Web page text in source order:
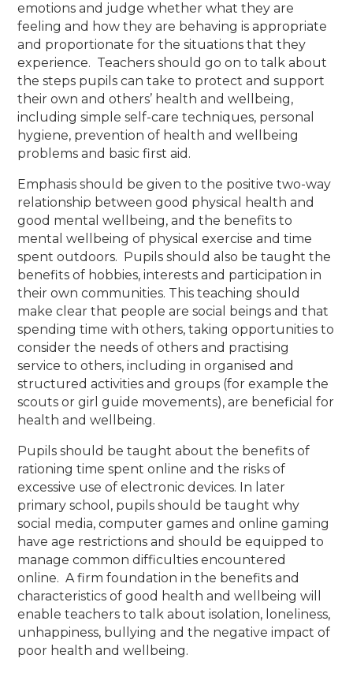
emotions and judge whether what they are
feeling and how they are behaving is appropriate
and proportionate for the situations that they
experience. Teachers should go on to talk about
the steps pupils can take to protect and support
their own and others’ health and wellbeing,
including simple self-care techniques, personal
hygiene, prevention of health and wellbeing
problems and basic first aid.
Emphasis should be given to the positive two-way
relationship between good physical health and
good mental wellbeing, and the benefits to
mental wellbeing of physical exercise and time
spent outdoors. Pupils should also be taught the
benefits of hobbies, interests and participation in
their own communities. This teaching should
make clear that people are social beings and that
spending time with others, taking opportunities to
consider the needs of others and practising
service to others, including in organised and
structured activities and groups (for example the
scouts or girl guide movements), are beneficial for
health and wellbeing.
Pupils should be taught about the benefits of
rationing time spent online and the risks of
excessive use of electronic devices. In later
primary school, pupils should be taught why
social media, computer games and online gaming
have age restrictions and should be equipped to
manage common difficulties encountered
online. A firm foundation in the benefits and
characteristics of good health and wellbeing will
enable teachers to talk about isolation, loneliness,
unhappiness, bullying and the negative impact of
poor health and wellbeing.